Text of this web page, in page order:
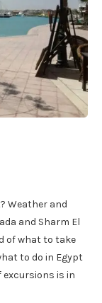
Weather and
and Sharm El
of what to take
to do in Egypt
excursions is in